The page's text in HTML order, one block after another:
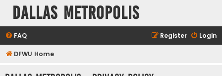
Dallas Metropolis
FAQ Login
Register
DFWU Home